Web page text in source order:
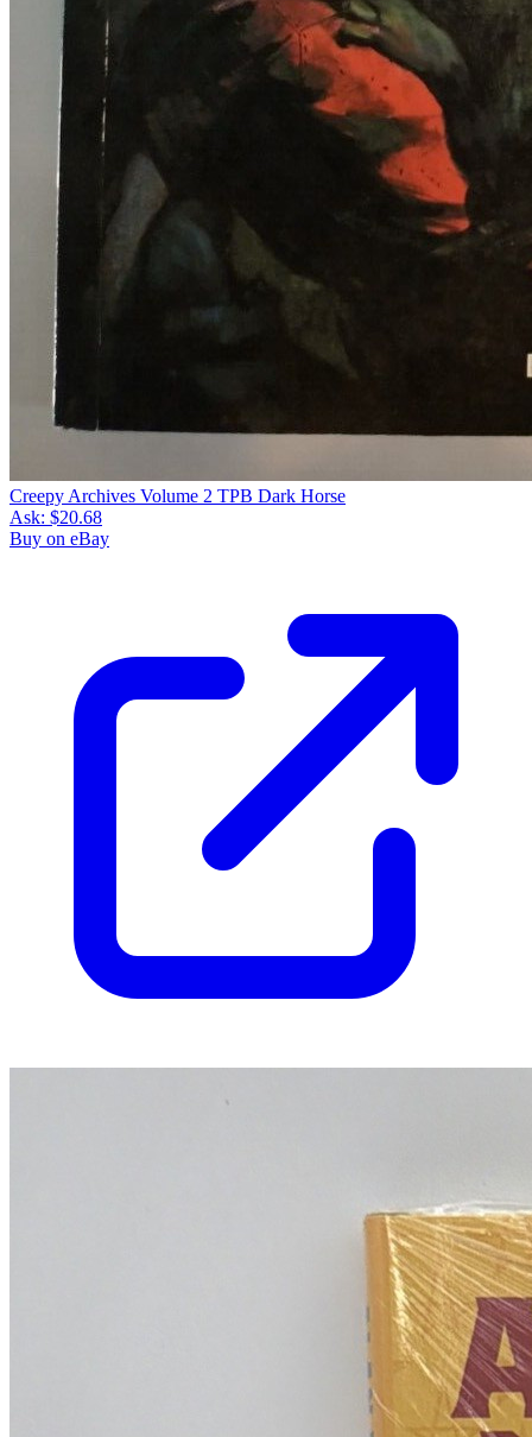
Creepy Archives Volume 2 TPB Dark Horse
Ask: $20.68
Buy on eBay